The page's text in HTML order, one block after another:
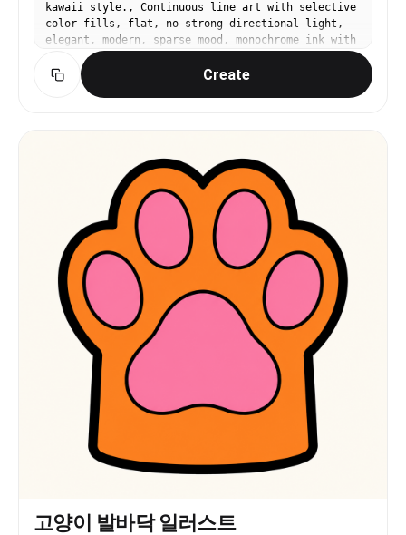
kawaii style., Continuous line art with selective
color fills, flat, no strong directional light,
elegant, modern, sparse mood, monochrome ink with
1-2 selective color accents, centered, generous
white space, organic flow, No text, no watermark.
Create
고양이 발바닥 일러스트